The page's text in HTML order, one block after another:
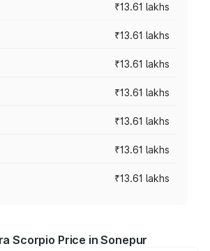
₹13.61 lakhs
₹13.61 lakhs
₹13.61 lakhs
₹13.61 lakhs
₹13.61 lakhs
₹13.61 lakhs
₹13.61 lakhs
Scorpio Price in Sonepur